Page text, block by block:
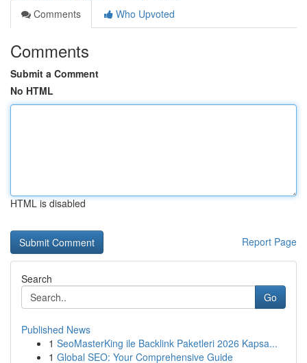
Comments
Who Upvoted
Comments
Submit a Comment
No HTML
HTML is disabled
Report Page
Search
Go
Published News
1 SeoMasterKing ile Backlink Paketleri 2026 Kapsa...
1 Global SEO: Your Comprehensive Guide